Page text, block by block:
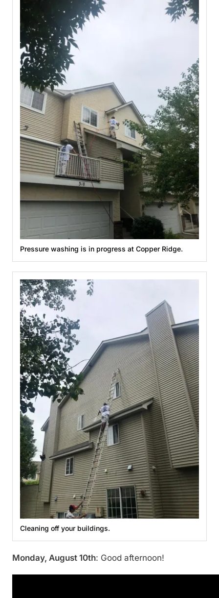
Pressure washing is in progress at Copper Ridge.
Cleaning off your buildings.
Monday, August 10th: Good afternoon!